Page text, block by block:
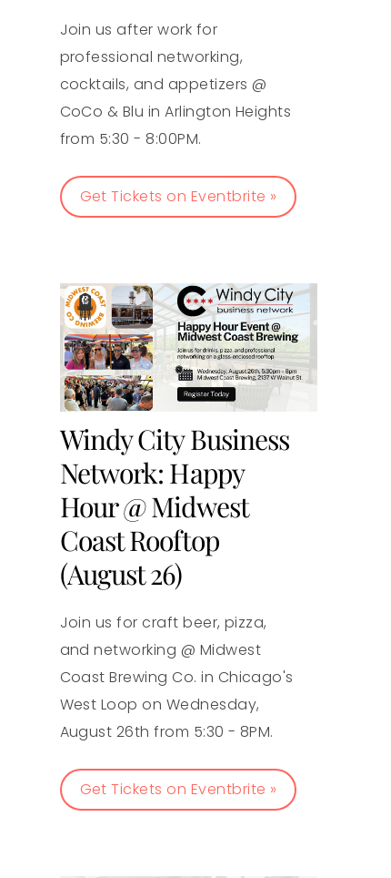
Join us after work for
professional networking,
cocktails, and appetizers @
CoCo & Blu in Arlington Heights
from 5:30 - 8:00PM.
Get Tickets on Eventbrite »
Windy City Business
Network: Happy
Hour @ Midwest
Coast Rooftop
(August 26)
Join us for craft beer, pizza,
and networking @ Midwest
Coast Brewing Co. in Chicago's
West Loop on Wednesday,
August 26th from 5:30 - 8PM.
Get Tickets on Eventbrite »